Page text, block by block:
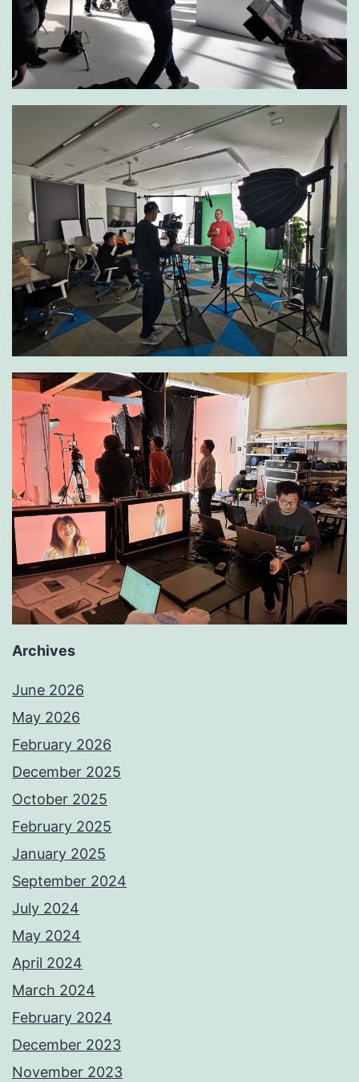
Archives
June 2026
May 2026
February 2026
December 2025
October 2025
February 2025
January 2025
September 2024
July 2024
May 2024
April 2024
March 2024
February 2024
December 2023
November 2023